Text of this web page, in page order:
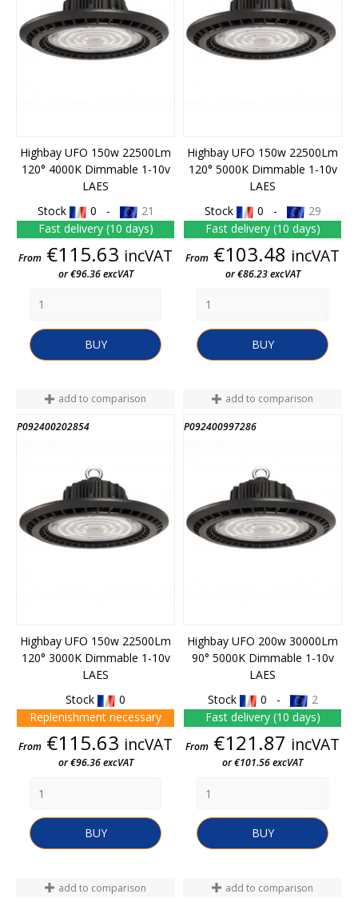
Highbay UFO 150w 22500Lm
120° 4000K Dimmable 1-10v
LAES
Stock
0 -
21
Fast delivery (10 days)
Price
From €115.63 incVAT
or €96.36 excVAT
BUY
Highbay UFO 150w 22500Lm
120° 5000K Dimmable 1-10v
LAES
Stock
0 -
29
Fast delivery (10 days)
Price
From €103.48 incVAT
or €86.23 excVAT
BUY
add to comparison
P092400202854
Highbay UFO 150w 22500Lm
120° 3000K Dimmable 1-10v
LAES
Stock
0
Replenishment necessary
Price
From €115.63 incVAT
or €96.36 excVAT
BUY
add to comparison
P092400997286
Highbay UFO 200w 30000Lm
90° 5000K Dimmable 1-10v
LAES
Stock
0 -
2
Fast delivery (10 days)
Price
From €121.87 incVAT
or €101.56 excVAT
BUY
add to comparison add to comparison